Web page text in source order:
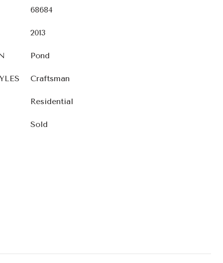
68684
2013
Pond
Craftsman
Residential
Sold